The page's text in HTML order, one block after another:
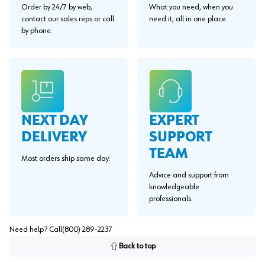
Order by 24/7 by web,
contact our sales reps or call
by phone.
What you need, when you
need it, all in one place.
NEXT DAY
DELIVERY
Most orders ship same day.
EXPERT
SUPPORT
TEAM
Advice and support from
knowledgeable
professionals.
Need help? Call (800) 289-2237
Back to top